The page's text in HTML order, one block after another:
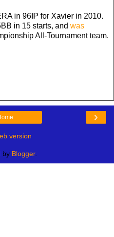
in 96IP for Xavier in 2010.
in 15 starts, and was
All-Tournament team.
›
version
by Blogger.